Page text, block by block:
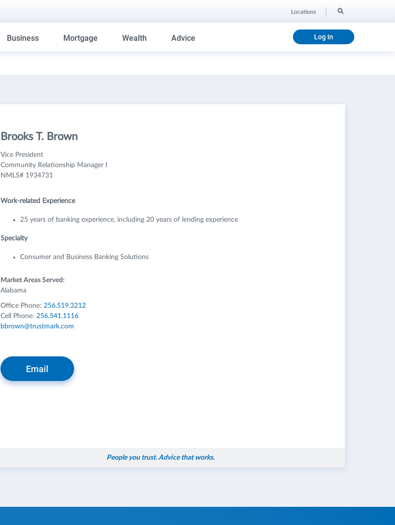
Locations
Business Mortgage Wealth Advice Log In
Brooks T. Brown
Vice President
Community Relationship Manager I
NMLS# 1934731
Work-related Experience
25 years of banking experience, including 20 years of lending experience
Specialty
Consumer and Business Banking Solutions
Market Areas Served:
Alabama
Office Phone: 256.519.3212
Cell Phone: 256.541.1116
bbrown@trustmark.com
Email
People you trust. Advice that works.